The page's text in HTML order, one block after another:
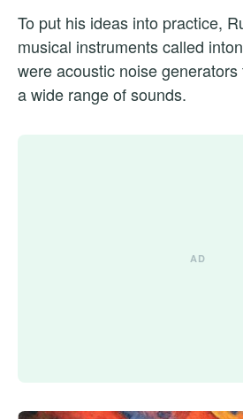
To put his ideas into practice,
musical instruments called
were acoustic noise
a wide range of sounds.